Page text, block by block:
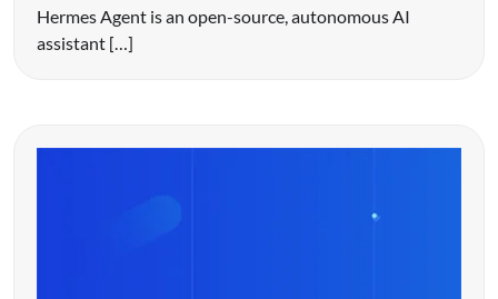
Hermes Agent is an open-source, autonomous AI
assistant […]